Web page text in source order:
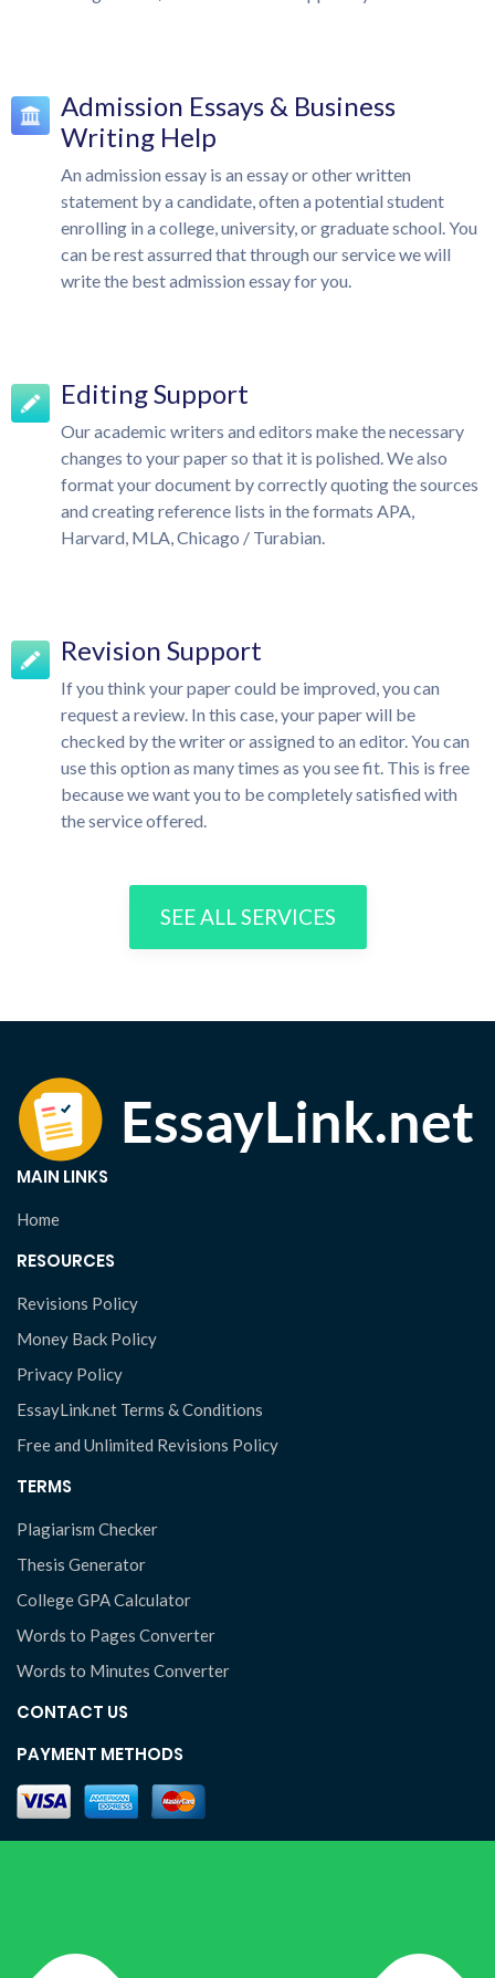
Admission Essays & Business
Writing Help
An admission essay is an essay or other written
statement by a candidate, often a potential student
enrolling in a college, university, or graduate school. You
can be rest assurred that through our service we will
write the best admission essay for you.
Editing Support
Our academic writers and editors make the necessary
changes to your paper so that it is polished. We also
format your document by correctly quoting the sources
and creating reference lists in the formats APA,
Harvard, MLA, Chicago / Turabian.
Revision Support
If you think your paper could be improved, you can
request a review. In this case, your paper will be
checked by the writer or assigned to an editor. You can
use this option as many times as you see fit. This is free
because we want you to be completely satisfied with
the service offered.
SEE ALL SERVICES
MAIN LINKS
Home
RESOURCES
Revisions Policy
Money Back Policy
Privacy Policy
EssayLink.net Terms & Conditions
Free and Unlimited Revisions Policy
TERMS
Plagiarism Checker
Thesis Generator
College GPA Calculator
Words to Pages Converter
Words to Minutes Converter
CONTACT US
PAYMENT METHODS